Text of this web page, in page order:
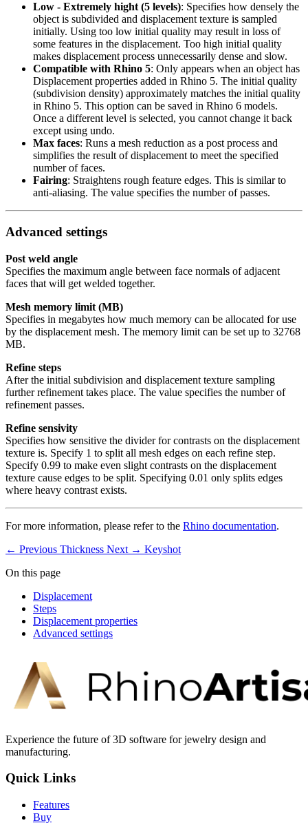
Low - Extremely hight (5 levels): Specifies how densely the
object is subdivided and displacement texture is sampled
initially. Using too low initial quality may result in loss of
some features in the displacement. Too high initial quality
makes displacement process unnecessarily dense and slow.
Compatible with Rhino 5: Only appears when an object has
Displacement properties added in Rhino 5. The initial quality
(subdivision density) approximately matches the initial quality
in Rhino 5. This option can be saved in Rhino 6 models.
Once a different level is selected, you cannot change it back
except using undo.
Max faces: Runs a mesh reduction as a post process and
simplifies the result of displacement to meet the specified
number of faces.
Fairing: Straightens rough feature edges. This is similar to
anti-aliasing. The value specifies the number of passes.
Advanced settings
Post weld angle
Specifies the maximum angle between face normals of adjacent
faces that will get welded together.
Mesh memory limit (MB)
Specifies in megabytes how much memory can be allocated for use
by the displacement mesh. The memory limit can be set up to 32768
MB.
Refine steps
After the initial subdivision and displacement texture sampling
further refinement takes place. The value specifies the number of
refinement passes.
Refine sensivity
Specifies how sensitive the divider for contrasts on the displacement
texture is. Specify 1 to split all mesh edges on each refine step.
Specify 0.99 to make even slight contrasts on the displacement
texture cause edges to be split. Specifying 0.01 only splits edges
where heavy contrast exists.
For more information, please refer to the Rhino documentation.
← Previous Thickness Next → Keyshot
On this page
Displacement
Steps
Displacement properties
Advanced settings
Experience the future of 3D software for jewelry design and
manufacturing.
Quick Links
Features
Buy